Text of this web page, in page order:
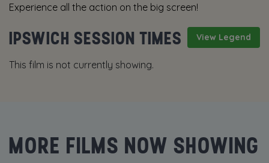
Experience all the action on the big screen!
View Legend
IPSWICH SESSION TIMES
This film is not currently showing.
MORE FILMS NOW SHOWING